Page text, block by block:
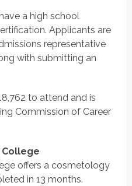
a high school
Applicants are
representative
with submitting an
to attend and is
Commission of Career
offers a cosmetology
in 13 months.